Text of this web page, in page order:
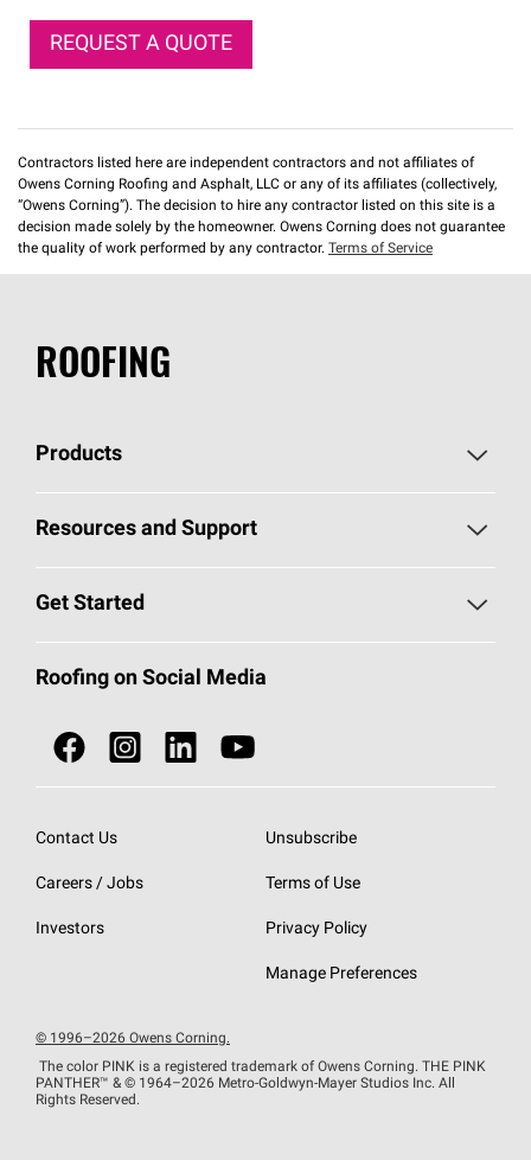
REQUEST A QUOTE
Contractors listed here are independent contractors and not affiliates of
Owens Corning Roofing and Asphalt, LLC or any of its affiliates (collectively,
“Owens Corning”). The decision to hire any contractor listed on this site is a
decision made solely by the homeowner. Owens Corning does not guarantee
the quality of work performed by any contractor. Terms of Service
ROOFING
Products
Pick Your Shingles
Total Protection Roofing System®
NEI ACT
SureNail®
StreakGuard® Algae Protection
Resources and Support
Roofing Blog
Owens Corning Roofing Contractor Network
Roofing Design & Inspiration
EU Declaration of Performance
Get Started
Call 1-800-GET-PINK®
Roofing Contractors By Location
Roofing on Social Media
Contact Us
Careers / Jobs
Investors
Unsubscribe
Terms of Use
Privacy Policy
Manage Preferences
© 1996–2026 Owens Corning.
The color PINK is a registered trademark of Owens Corning. THE PINK
PANTHER™ & © 1964–2026 Metro-Goldwyn-Mayer Studios Inc. All
Rights Reserved.